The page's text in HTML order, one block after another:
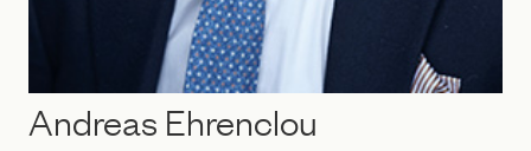
Andreas Ehrenclou